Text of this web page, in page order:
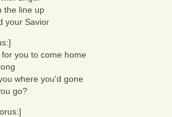
the line up
your Savior
you to come home
where you'd gone
go?